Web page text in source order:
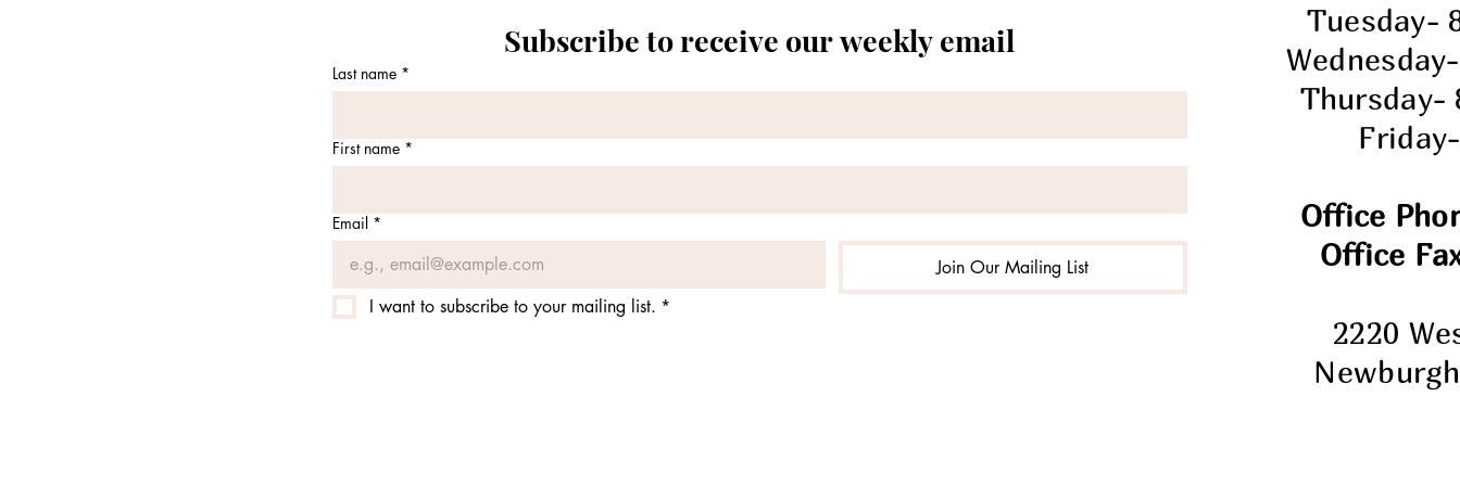
Subscribe to receive our weekly email
Last name *
First name *
Email *
Join Our Mailing List
I want to subscribe to your mailing list. *
Tuesday-
Thursday-
Office
Office
2220